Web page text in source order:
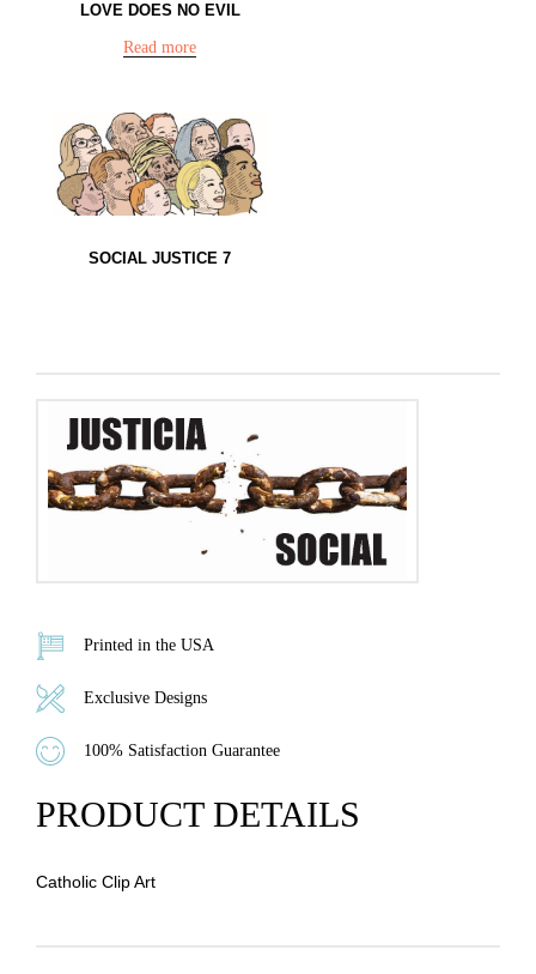
LOVE DOES NO EVIL
Read more
SOCIAL JUSTICE 7
Printed in the USA
Exclusive Designs
100% Satisfaction Guarantee
PRODUCT DETAILS
Catholic Clip Art